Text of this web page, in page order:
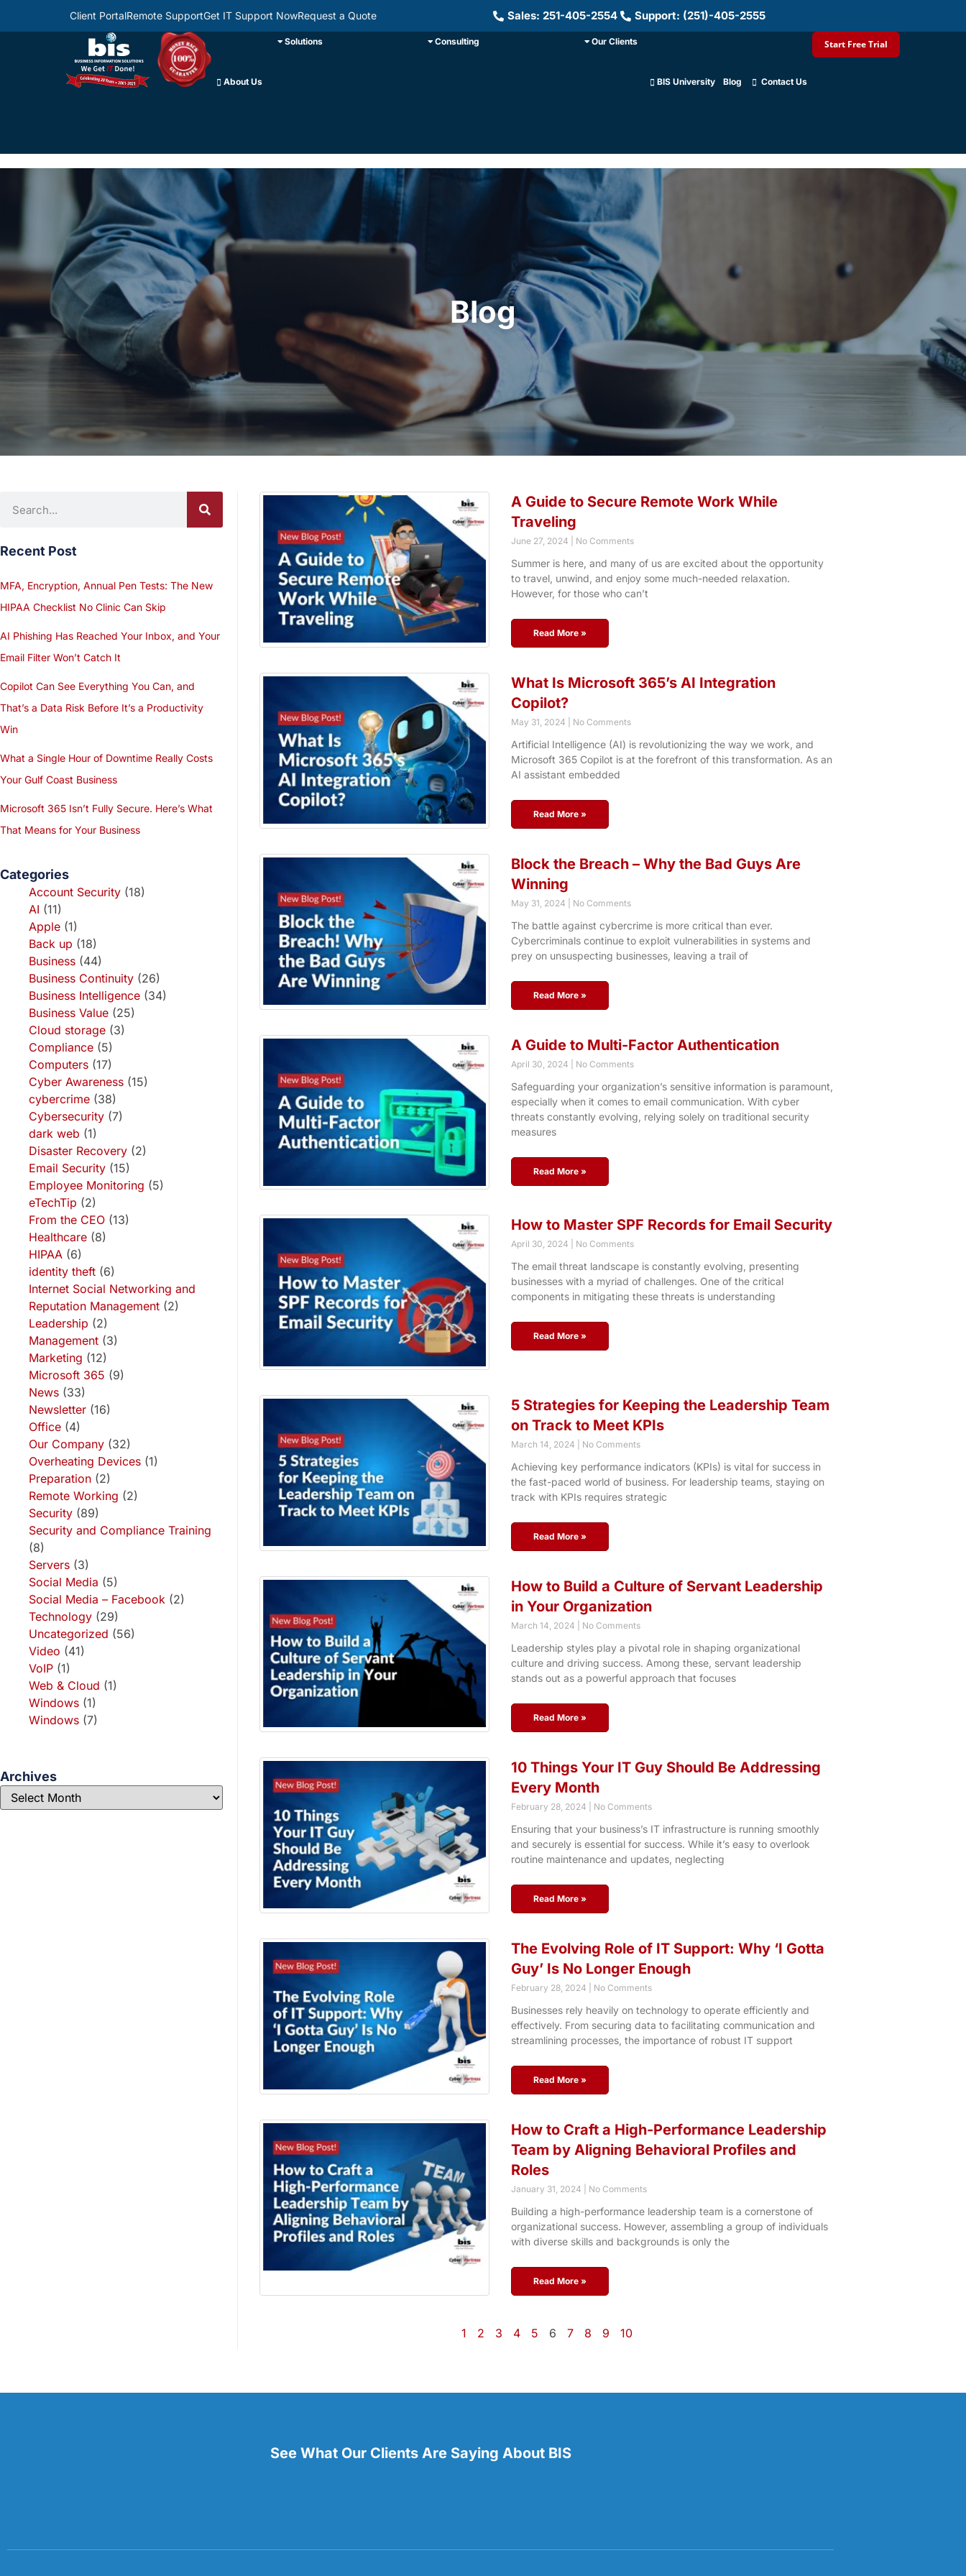
Client PortalRemote SupportGet IT Support NowRequest a Quote Sales: 251-405-2554 Support: (251)-405-2555
About Us
Solutions Consulting Our Clients
BIS University Blog Contact Us
Start Free Trial
Blog
Recent Post
MFA, Encryption, Annual Pen Tests: The New
HIPAA Checklist No Clinic Can Skip
AI Phishing Has Reached Your Inbox, and Your
Email Filter Won’t Catch It
Copilot Can See Everything You Can, and
That’s a Data Risk Before It’s a Productivity
Win
What a Single Hour of Downtime Really Costs
Your Gulf Coast Business
Microsoft 365 Isn’t Fully Secure. Here’s What
That Means for Your Business
Categories
Account Security (18)
AI (11)
Apple (1)
Back up (18)
Business (44)
Business Continuity (26)
Business Intelligence (34)
Business Value (25)
Cloud storage (3)
Compliance (5)
Computers (17)
Cyber Awareness (15)
cybercrime (38)
Cybersecurity (7)
dark web (1)
Disaster Recovery (2)
Email Security (15)
Employee Monitoring (5)
eTechTip (2)
From the CEO (13)
Healthcare (8)
HIPAA (6)
identity theft (6)
Internet Social Networking and
Reputation Management (2)
Leadership (2)
Management (3)
Marketing (12)
Microsoft 365 (9)
News (33)
Newsletter (16)
Office (4)
Our Company (32)
Overheating Devices (1)
Preparation (2)
Remote Working (2)
Security (89)
Security and Compliance Training
(8)
Servers (3)
Social Media (5)
Social Media – Facebook (2)
Technology (29)
Uncategorized (56)
Video (41)
VoIP (1)
Web & Cloud (1)
Windows (1)
Windows (7)
Archives
A Guide to Secure Remote Work While
Traveling
June 27, 2024 No Comments
Summer is here, and many of us are excited about the opportunity
to travel, unwind, and enjoy some much-needed relaxation.
However, for those who can’t
Read More »
What Is Microsoft 365’s AI Integration
Copilot?
May 31, 2024 No Comments
Artificial Intelligence (AI) is revolutionizing the way we work, and
Microsoft 365 Copilot is at the forefront of this transformation. As an
AI assistant embedded
Read More »
Block the Breach – Why the Bad Guys Are
Winning
May 31, 2024 No Comments
The battle against cybercrime is more critical than ever.
Cybercriminals continue to exploit vulnerabilities in systems and
prey on unsuspecting businesses, leaving a trail of
Read More »
A Guide to Multi-Factor Authentication
April 30, 2024 No Comments
Safeguarding your organization’s sensitive information is paramount,
especially when it comes to email communication. With cyber
threats constantly evolving, relying solely on traditional security
measures
Read More »
How to Master SPF Records for Email Security
April 30, 2024 No Comments
The email threat landscape is constantly evolving, presenting
businesses with a myriad of challenges. One of the critical
components in mitigating these threats is understanding
Read More »
5 Strategies for Keeping the Leadership Team
on Track to Meet KPIs
March 14, 2024 No Comments
Achieving key performance indicators (KPIs) is vital for success in
the fast-paced world of business. For leadership teams, staying on
track with KPIs requires strategic
Read More »
How to Build a Culture of Servant Leadership
in Your Organization
March 14, 2024 No Comments
Leadership styles play a pivotal role in shaping organizational
culture and driving success. Among these, servant leadership
stands out as a powerful approach that focuses
Read More »
10 Things Your IT Guy Should Be Addressing
Every Month
February 28, 2024 No Comments
Ensuring that your business’s IT infrastructure is running smoothly
and securely is essential for success. While it’s easy to overlook
routine maintenance and updates, neglecting
Read More »
The Evolving Role of IT Support: Why ‘I Gotta
Guy’ Is No Longer Enough
February 28, 2024 No Comments
Businesses rely heavily on technology to operate efficiently and
effectively. From securing data to facilitating communication and
streamlining processes, the importance of robust IT support
Read More »
How to Craft a High-Performance Leadership
Team by Aligning Behavioral Profiles and
Roles
January 31, 2024 No Comments
Building a high-performance leadership team is a cornerstone of
organizational success. However, assembling a group of individuals
with diverse skills and backgrounds is only the
Read More »
1 2 3 4 5 6 7 8 9 10
See What Our Clients Are Saying About BIS